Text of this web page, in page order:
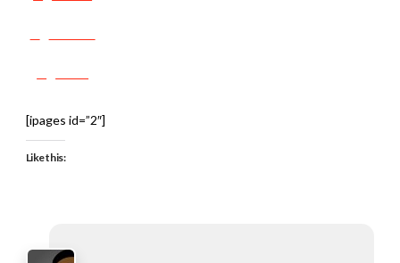
[ipages id=”2″]
Like this: